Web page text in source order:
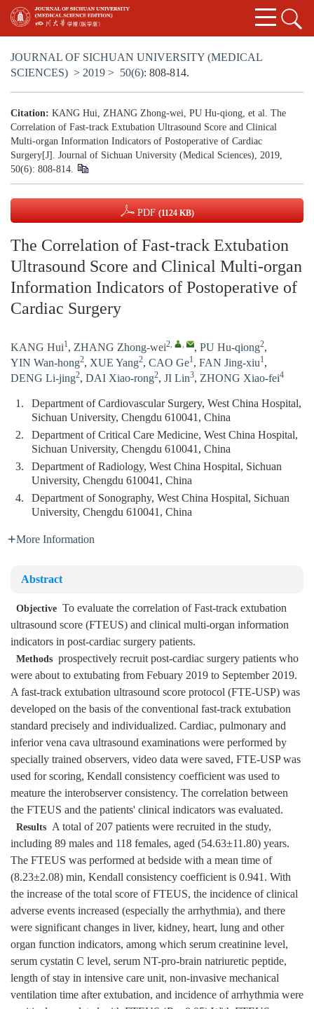
JOURNAL OF SICHUAN UNIVERSITY (MEDICAL
SCIENCES) > 2019 > 50(6): 808-814.
Citation: KANG Hui, ZHANG Zhong-wei, PU Hu-qiong, et al. The
Correlation of Fast-track Extubation Ultrasound Score and Clinical
Multi-organ Information Indicators of Postoperative of Cardiac
Surgery[J]. Journal of Sichuan University (Medical Sciences), 2019,
50(6): 808-814.
PDF (1124 KB)
The Correlation of Fast-track Extubation
Ultrasound Score and Clinical Multi-organ
Information Indicators of Postoperative of
Cardiac Surgery
KANG Hui1, ZHANG Zhong-wei2, , , PU Hu-qiong2,
YIN Wan-hong2, XUE Yang2, CAO Ge1, FAN Jing-xiu1,
DENG Li-jing2, DAI Xiao-rong2, JI Lin3, ZHONG Xiao-fei4
1.
Department of Cardiovascular Surgery, West China Hospital,
Sichuan University, Chengdu 610041, China
2.
Department of Critical Care Medicine, West China Hospital,
Sichuan University, Chengdu 610041, China
3.
Department of Radiology, West China Hospital, Sichuan
University, Chengdu 610041, China
4.
Department of Sonography, West China Hospital, Sichuan
University, Chengdu 610041, China
More Information
Abstract
Objective To evaluate the correlation of Fast-track extubation
ultrasound score (FTEUS) and clinical multi-organ information
indicators in post-cardiac surgery patients.
Methods prospectively recruit post-cardiac surgery patients who
were about to extubating from Febuary 2019 to September 2019.
A fast-track extubation ultrasound score protocol (FTE-USP) was
developed on the basis of the conventional fast-track extubation
standard precisely and individualized. Cardiac, pulmonary and
inferior vena cava ultrasound examinations were performed by
specially trained observers, video data were saved, FTE-USP was
used for scoring, Kendall consistency coefficient was used to
meature the interobserver consistency. The correlation between
the FTEUS and the patients' clinical indicators was evaluated.
Results A total of 207 patients were recruited in the study,
including 89 males and 118 females, aged (54.63±11.80) years.
The FTEUS was performed at bedside with a mean time of
(8.23±2.08) min, Kendall consistency coefficient is 0.941. With
the increase of the total score of FTEUS, the incidence of clinical
adverse events increased (especially the arrhythmia), and there
were significant changes in liver, kidney, heart, lung and other
organ function indicators, among which serum creatinine level,
serum cystatin C level, serum NT-pro-brain natriuretic peptide,
length of stay in intensive care unit, non-invasive mechanical
ventilation time after extubation, and incidence of arrhythmia were